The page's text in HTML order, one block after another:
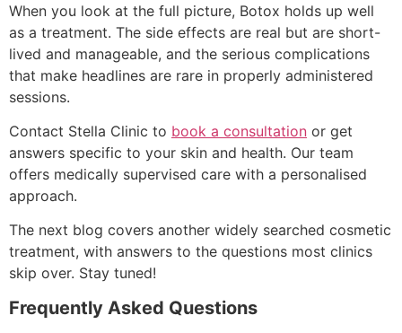
When you look at the full picture, Botox holds up well
as a treatment. The side effects are real but are short-
lived and manageable, and the serious complications
that make headlines are rare in properly administered
sessions.
Contact Stella Clinic to book a consultation or get
answers specific to your skin and health. Our team
offers medically supervised care with a personalised
approach.
The next blog covers another widely searched cosmetic
treatment, with answers to the questions most clinics
skip over. Stay tuned!
Frequently Asked Questions